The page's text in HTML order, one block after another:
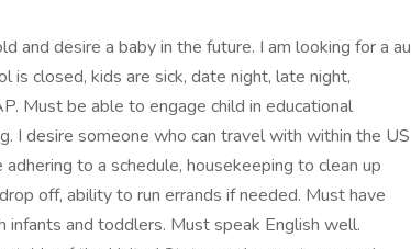
and desire a baby in the future. I am looking for a au
closed, kids are sick, date night, late night,
Must be able to engage child in educational
I desire someone who can travel with within the US
to a schedule, housekeeping to clean up
off, ability to run errands if needed. Must have
infants and toddlers. Must speak English well.